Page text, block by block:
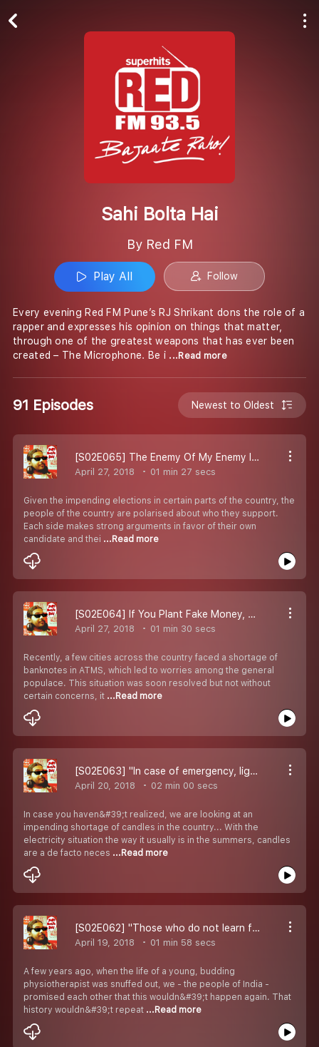
Sahi Bolta Hai
By Red FM
Play All Follow
Every evening Red FM Pune’s RJ Shrikant dons the role of a
rapper and expresses his opinion on things that matter,
through one of the greatest weapons that has ever been
created – The Microphone. Be i ...Read more
91 Episodes Newest to Oldest
[S02E065] The Enemy Of My Enemy Is My... Coalition Partner?
April 27, 2018 01 min 27 secs
Given the impending elections in certain parts of the country, the
people of the country are polarised about who they support.
Each side makes strong arguments in favor of their own
candidate and thei ...Read more
[S02E064] If You Plant Fake Money, Does It Yield Fake Fruits?
April 27, 2018 01 min 30 secs
Recently, a few cities across the country faced a shortage of
banknotes in ATMS, which led to worries among the general
populace. This situation was soon resolved but not without
certain concerns, it ...Read more
[S02E063] "In case of emergency, light this candle..."
April 20, 2018 02 min 00 secs
In case you haven&#39;t realized, we are looking at an
impending shortage of candles in the country... With the
electricity situation the way it usually is in the summers, candles
are a de facto neces ...Read more
[S02E062] "Those who do not learn from history, are doomed to repeat it..."
April 19, 2018 01 min 58 secs
A few years ago, when the life of a young, budding
physiotherapist was snuffed out, we - the people of India -
promised each other that this wouldn&#39;t happen again. That
history wouldn&#39;t repeat ...Read more